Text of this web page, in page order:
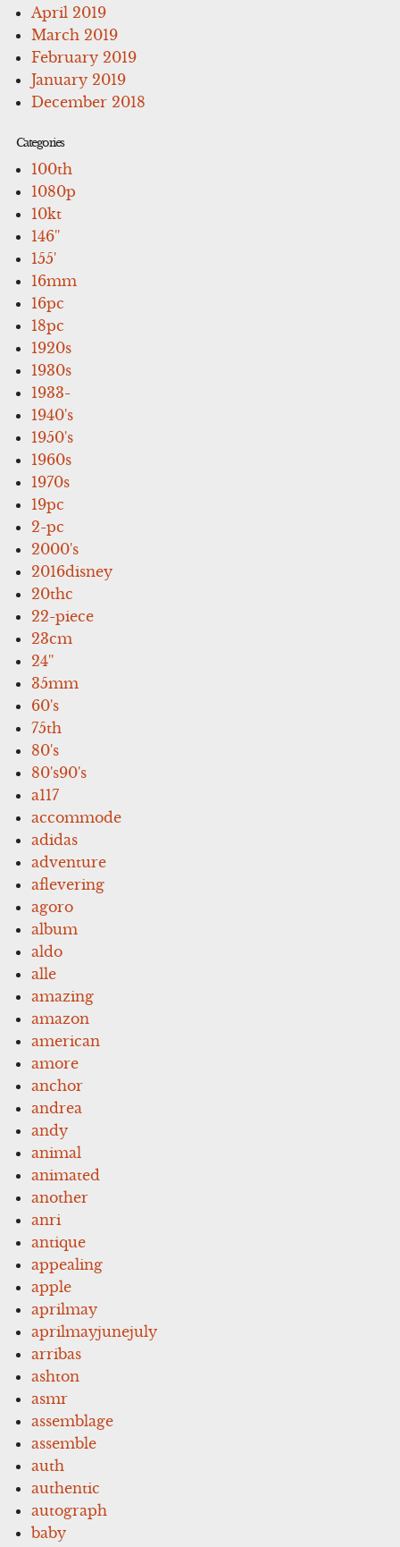
April 2019
March 2019
February 2019
January 2019
December 2018
Categories
100th
1080p
10kt
146''
155'
16mm
16pc
18pc
1920s
1930s
1933-
1940's
1950's
1960s
1970s
19pc
2-pc
2000's
2016disney
20thc
22-piece
23cm
24''
35mm
60's
75th
80's
80's90's
a117
accommode
adidas
adventure
aflevering
agoro
album
aldo
alle
amazing
amazon
american
amore
anchor
andrea
andy
animal
animated
another
anri
antique
appealing
apple
aprilmay
aprilmayjunejuly
arribas
ashton
asmr
assemblage
assemble
auth
authentic
autograph
baby